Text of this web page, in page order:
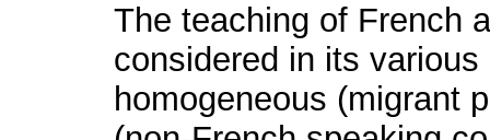
The teaching of French
considered in its
homogeneous (migrant